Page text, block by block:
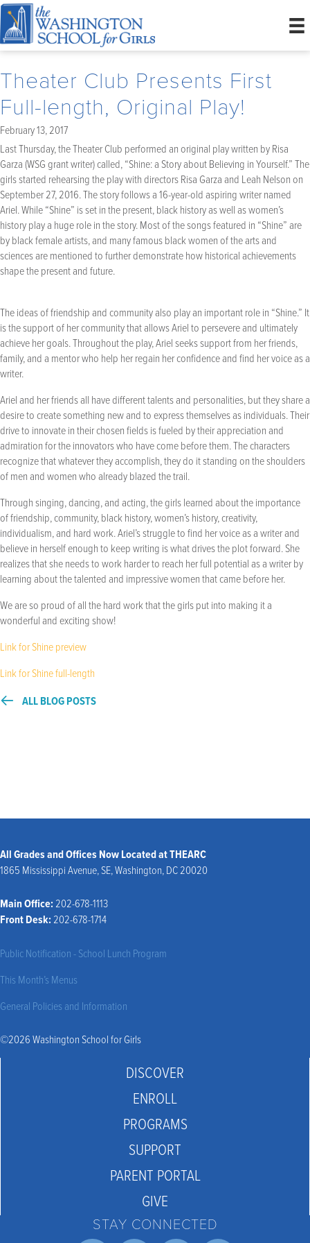
Theater Club Presents First
Full-length, Original Play!
February 13, 2017
Last Thursday, the Theater Club performed an original play written by Risa
Garza (WSG grant writer) called, “Shine: a Story about Believing in Yourself.” The
girls started rehearsing the play with directors Risa Garza and Leah Nelson on
September 27, 2016. The story follows a 16-year-old aspiring writer named
Ariel. While “Shine” is set in the present, black history as well as women’s
history play a huge role in the story. Most of the songs featured in “Shine” are
by black female artists, and many famous black women of the arts and
sciences are mentioned to further demonstrate how historical achievements
shape the present and future.
The ideas of friendship and community also play an important role in “Shine.” It
is the support of her community that allows Ariel to persevere and ultimately
achieve her goals. Throughout the play, Ariel seeks support from her friends,
family, and a mentor who help her regain her confidence and find her voice as a
writer.
Ariel and her friends all have different talents and personalities, but they share a
desire to create something new and to express themselves as individuals. Their
drive to innovate in their chosen fields is fueled by their appreciation and
admiration for the innovators who have come before them. The characters
recognize that whatever they accomplish, they do it standing on the shoulders
of men and women who already blazed the trail.
Through singing, dancing, and acting, the girls learned about the importance
of friendship, community, black history, women’s history, creativity,
individualism, and hard work. Ariel’s struggle to find her voice as a writer and
believe in herself enough to keep writing is what drives the plot forward. She
realizes that she needs to work harder to reach her full potential as a writer by
learning about the talented and impressive women that came before her.
We are so proud of all the hard work that the girls put into making it a
wonderful and exciting show!
Link for Shine preview
Link for Shine full-length
ALL BLOG POSTS
All Grades and Offices Now Located at THEARC
1865 Mississippi Avenue, SE, Washington, DC 20020
Main Office:202-678-1113
Front Desk:202-678-1714
Public Notification - School Lunch Program
This Month’s Menus
General Policies and Information
©2026 Washington School for Girls
DISCOVER
ENROLL
PROGRAMS
SUPPORT
PARENT PORTAL
GIVE
STAY CONNECTED